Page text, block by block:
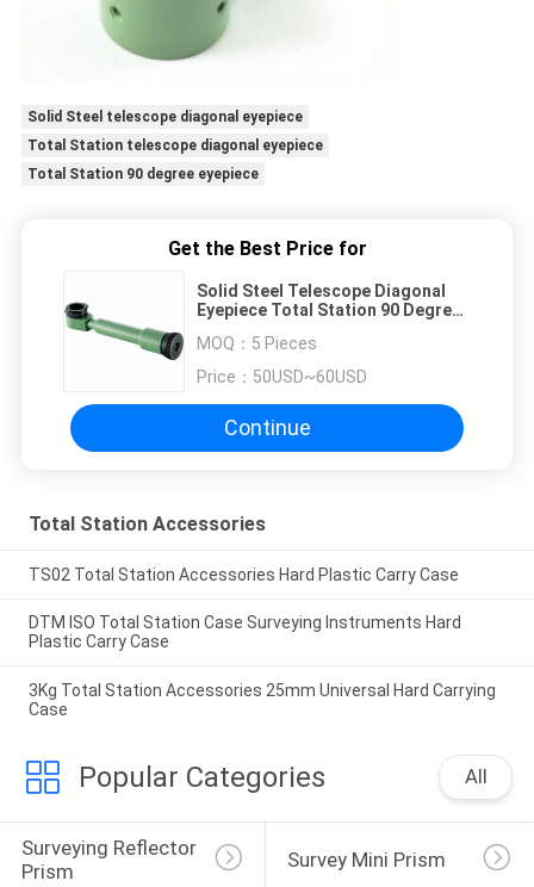
Solid Steel telescope diagonal eyepiece
Total Station telescope diagonal eyepiece
Total Station 90 degree eyepiece
Get the Best Price for
Solid Steel Telescope Diagonal
Eyepiece Total Station 90 Degree
MOQ： 5 Pieces
Price： 50USD~60USD
Continue
Total Station Accessories
TS02 Total Station Accessories Hard Plastic Carry Case
DTM ISO Total Station Case Surveying Instruments Hard
Plastic Carry Case
3Kg Total Station Accessories 25mm Universal Hard Carrying
Case
Popular Categories All
Surveying Reflector
Prism
Survey Mini Prism